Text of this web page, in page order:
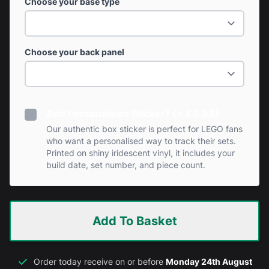
Choose your back panel
Our authentic box sticker is perfect for LEGO fans
who want a personalised way to track their sets.
Printed on shiny iridescent vinyl, it includes your
build date, set number, and piece count.
Add To Basket
Order today receive on or before Monday 24th August